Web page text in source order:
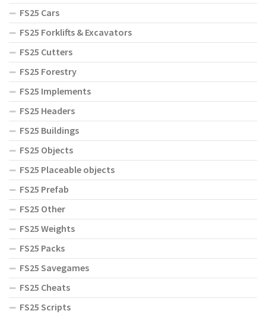
FS25 Cars
FS25 Forklifts & Excavators
FS25 Cutters
FS25 Forestry
FS25 Implements
FS25 Headers
FS25 Buildings
FS25 Objects
FS25 Placeable objects
FS25 Prefab
FS25 Other
FS25 Weights
FS25 Packs
FS25 Savegames
FS25 Cheats
FS25 Scripts